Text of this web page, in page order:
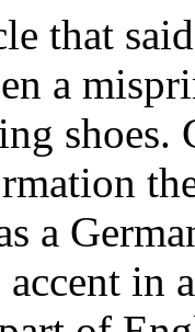
that
a
a
in